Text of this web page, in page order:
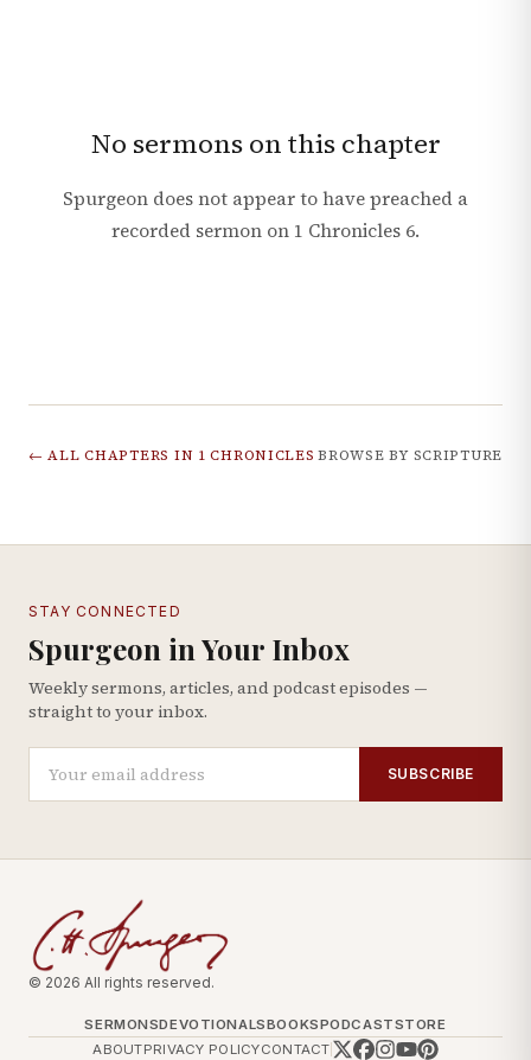
No sermons on this chapter
Spurgeon does not appear to have preached a
recorded sermon on 1 Chronicles 6.
← ALL CHAPTERS IN 1 CHRONICLES BROWSE BY SCRIPTURE
STAY CONNECTED
Spurgeon in Your Inbox
Weekly sermons, articles, and podcast episodes —
straight to your inbox.
SUBSCRIBE
© 2026 All rights reserved.
SERMONSDEVOTIONALSBOOKSPODCASTSTORE
ABOUTPRIVACY POLICYCONTACT